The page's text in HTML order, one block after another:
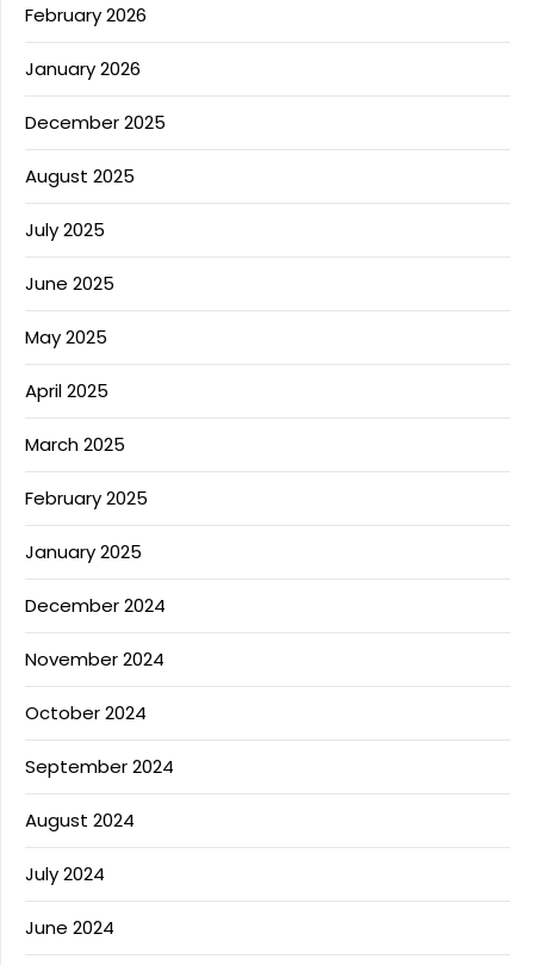
February 2026
January 2026
December 2025
August 2025
July 2025
June 2025
May 2025
April 2025
March 2025
February 2025
January 2025
December 2024
November 2024
October 2024
September 2024
August 2024
July 2024
June 2024